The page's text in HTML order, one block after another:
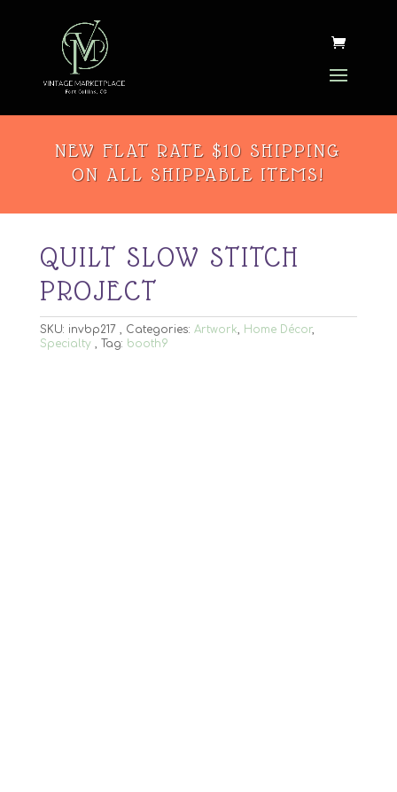
NEW FLAT RATE $10 SHIPPING
ON ALL SHIPPABLE ITEMS!
QUILT SLOW STITCH
PROJECT
SKU: invbp217 Categories: Artwork, Home Décor,
Specialty
Tag: booth9